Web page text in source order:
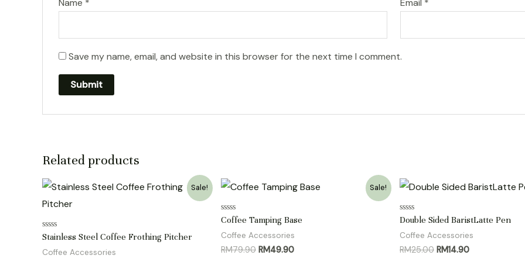
Save my name, email, and website in this browser for the next time I comment.
Related products
Sale!
Rated
out
Stainless Steel Coffee Frothing Pitcher
Coffee Accessories
Sale!
Rated
out
5
Coffee Tamping Base
Coffee Accessories
RM79.90 Original
RM49.90Current
Rated
out
5
Double Sided BaristLatte Pen
Coffee Accessories
RM25.00 Original
RM14.90Current